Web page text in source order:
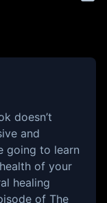
doesn’t
and
going to learn
of your
healing
of The